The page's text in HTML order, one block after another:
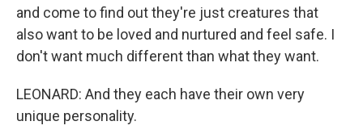
and come to find out they're just creatures that
also want to be loved and nurtured and feel safe. I
don't want much different than what they want.
LEONARD: And they each have their own very
unique personality.